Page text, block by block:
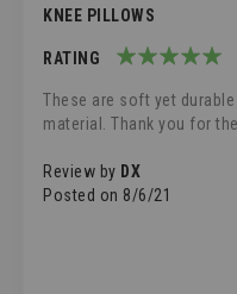
KNEE PILLOWS
RATING
These are soft yet
material. Thank you for
Review by DX
Posted on 8/6/21